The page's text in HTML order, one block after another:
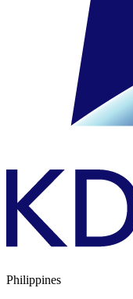
Philippines